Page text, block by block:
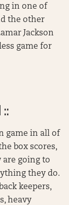
in one of
the other
Jackson
game for
::
game in all of
box scores,
are going to
they do.
keepers,
heavy